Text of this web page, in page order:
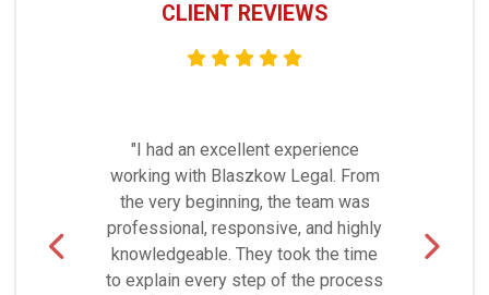
CLIENT REVIEWS
"I had an excellent experience
working with Blaszkow Legal. From
the very beginning, the team was
professional, responsive, and highly
knowledgeable. They took the time
to explain every step of the process